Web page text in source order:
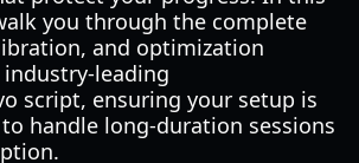
you through the complete
and optimization
leading
script, ensuring your setup is
handle long-duration sessions